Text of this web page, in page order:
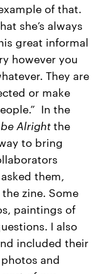
of that.
she’s always
great informal
however you
They are
or make
In the
Alrightthe
to bring
them,
zine. Some
paintings of
I also
included their
and